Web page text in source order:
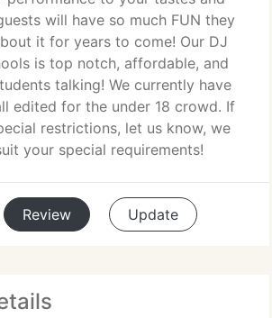
will have so much FUN they
it for years to come! Our DJ
is top notch, affordable, and
talking! We currently have
edited for the under 18 crowd. If
restrictions, let us know, we
your special requirements!
Review Update